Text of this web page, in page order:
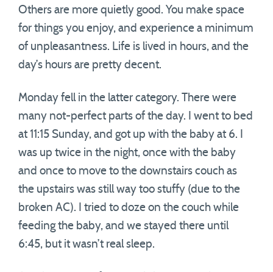
Others are more quietly good. You make space
for things you enjoy, and experience a minimum
of unpleasantness. Life is lived in hours, and the
day’s hours are pretty decent.
Monday fell in the latter category. There were
many not-perfect parts of the day. I went to bed
at 11:15 Sunday, and got up with the baby at 6. I
was up twice in the night, once with the baby
and once to move to the downstairs couch as
the upstairs was still way too stuffy (due to the
broken AC). I tried to doze on the couch while
feeding the baby, and we stayed there until
6:45, but it wasn’t real sleep.